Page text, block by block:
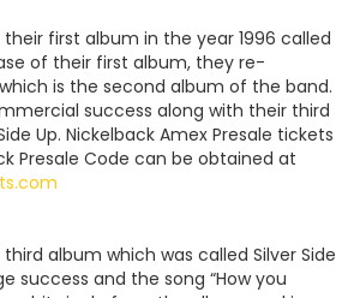
first album in the year 1996 called
of their first album, they re-
is the second album of the band.
success along with their third
Up. Nickelback Amex Presale tickets
Presale Code can be obtained at
album which was called Silver Side
success and the song “How you